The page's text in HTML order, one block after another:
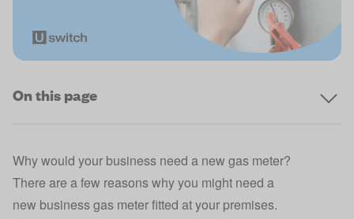
On this page
Why would your business need a new gas meter?
There are a few reasons why you might need a
new business gas meter fitted at your premises.